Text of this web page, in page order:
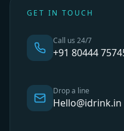
GET IN TOUCH
Call us 24/7
+91 80444
Drop a line
Hello@idrink.in